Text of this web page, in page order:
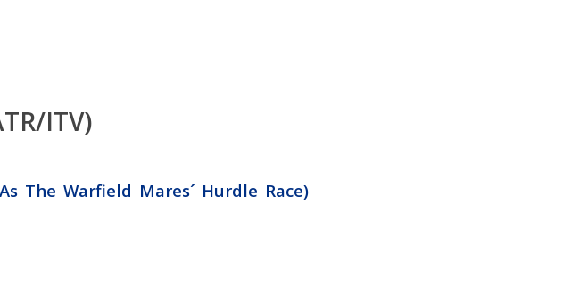
ITV)
The Warfield Mares´ Hurdle Race)